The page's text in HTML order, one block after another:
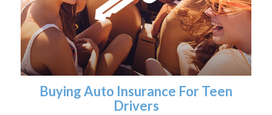
Buying Auto Insurance For Teen
Drivers